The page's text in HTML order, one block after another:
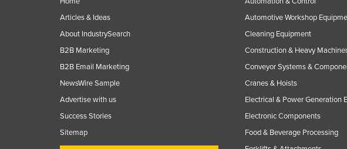
Iran
Iraq
Ireland
Israel
Italy
Articles & Ideas
About IndustrySearch
B2B Marketing
B2B Email Marketing
NewsWire Sample
Advertise with us
Success Stories
Sitemap
Automotive Workshop
Cleaning Equipment
Construction & Heavy
Conveyor Systems &
Cranes & Hoists
Electrical & Power Generation
Electronic Components
Food & Beverage Processing